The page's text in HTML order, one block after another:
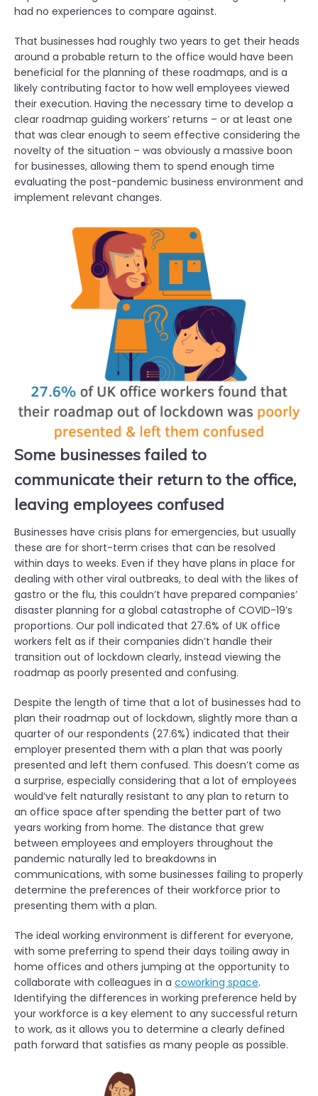
had no experiences to compare against.
That businesses had roughly two years to get their heads
around a probable return to the office would have been
beneficial for the planning of these roadmaps, and is a
likely contributing factor to how well employees viewed
their execution. Having the necessary time to develop a
clear roadmap guiding workers’ returns – or at least one
that was clear enough to seem effective considering the
novelty of the situation – was obviously a massive boon
for businesses, allowing them to spend enough time
evaluating the post-pandemic business environment and
implement relevant changes.
Some businesses failed to
communicate their return to the office,
leaving employees confused
Businesses have crisis plans for emergencies, but usually
these are for short-term crises that can be resolved
within days to weeks. Even if they have plans in place for
dealing with other viral outbreaks, to deal with the likes of
gastro or the flu, this couldn’t have prepared companies’
disaster planning for a global catastrophe of COVID-19’s
proportions. Our poll indicated that 27.6% of UK office
workers felt as if their companies didn’t handle their
transition out of lockdown clearly, instead viewing the
roadmap as poorly presented and confusing.
Despite the length of time that a lot of businesses had to
plan their roadmap out of lockdown, slightly more than a
quarter of our respondents (27.6%) indicated that their
employer presented them with a plan that was poorly
presented and left them confused. This doesn’t come as
a surprise, especially considering that a lot of employees
would’ve felt naturally resistant to any plan to return to
an office space after spending the better part of two
years working from home. The distance that grew
between employees and employers throughout the
pandemic naturally led to breakdowns in
communications, with some businesses failing to properly
determine the preferences of their workforce prior to
presenting them with a plan.
The ideal working environment is different for everyone,
with some preferring to spend their days toiling away in
home offices and others jumping at the opportunity to
collaborate with colleagues in a coworking space.
Identifying the differences in working preference held by
your workforce is a key element to any successful return
to work, as it allows you to determine a clearly defined
path forward that satisfies as many people as possible.